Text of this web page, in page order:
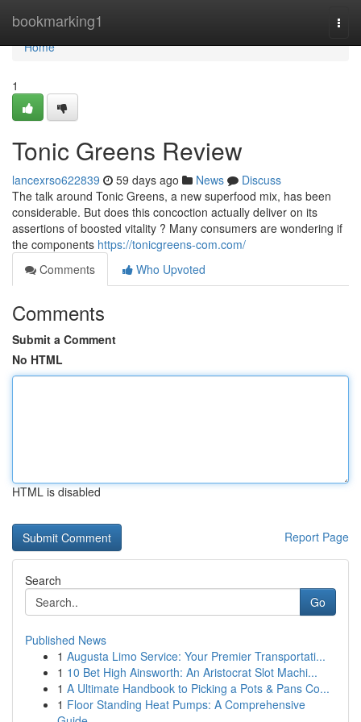
bookmarking1
Home
Home
1
Tonic Greens Review
lancexrso622839 59 days ago News
Discuss
The talk around Tonic Greens, a new superfood mix, has been
considerable. But does this concoction actually deliver on its
assertions of boosted vitality ? Many consumers are wondering if
the components https://tonicgreens-com.com/
Comments
Who Upvoted
Comments
Submit a Comment
No HTML
HTML is disabled
Report Page
Search
Go
Published News
1 Augusta Limo Service: Your Premier Transportati...
1 10 Bet High Ainsworth: An Aristocrat Slot Machi...
1 A Ultimate Handbook to Picking a Pots & Pans Co...
1 Floor Standing Heat Pumps: A Comprehensive